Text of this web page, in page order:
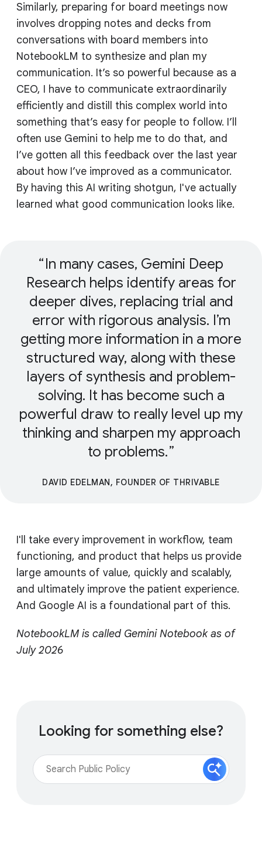
Similarly, preparing for board meetings now
involves dropping notes and decks from
conversations with board members into
NotebookLM to synthesize and plan my
communication. It’s so powerful because as a
CEO, I have to communicate extraordinarily
efficiently and distill this complex world into
something that’s easy for people to follow. I’ll
often use Gemini to help me to do that, and
I’ve gotten all this feedback over the last year
about how I’ve improved as a communicator.
By having this AI writing shotgun, I've actually
learned what good communication looks like.
In many cases, Gemini Deep
Research helps identify areas for
deeper dives, replacing trial and
error with rigorous analysis. I’m
getting more information in a more
structured way, along with these
layers of synthesis and problem-
solving. It has become such a
powerful draw to really level up my
thinking and sharpen my approach
to problems.
DAVID EDELMAN, FOUNDER OF THRIVABLE
I'll take every improvement in workflow, team
functioning, and product that helps us provide
large amounts of value, quickly and scalably,
and ultimately improve the patient experience.
And Google AI is a foundational part of this.
NotebookLM is called Gemini Notebook as of
July 2026
Looking for something else?